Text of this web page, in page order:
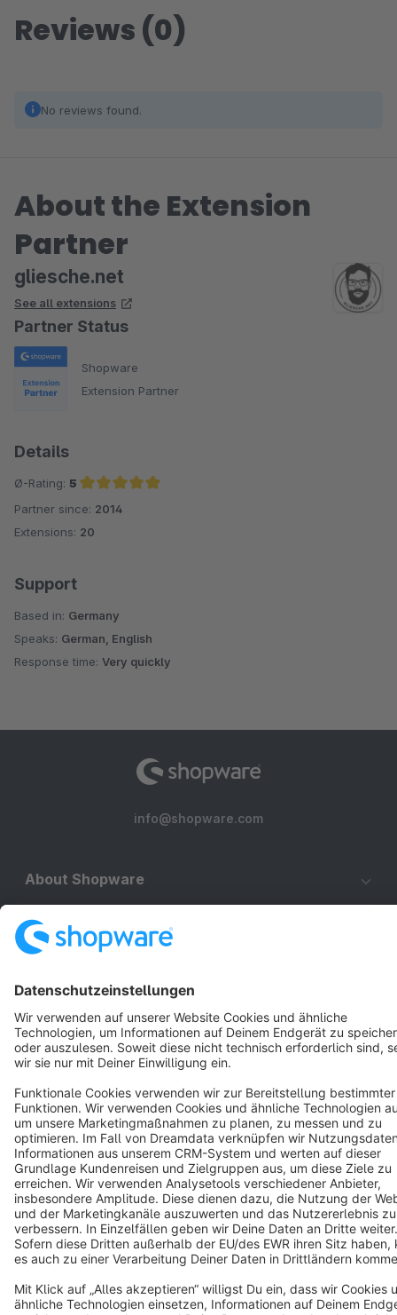
Reviews (0)
No reviews found.
About the Extension
Partner
gliesche.net
See all extensions
Partner Status
Shopware
Extension Partner
Details
Ø-Rating: 5
Average rating of 5 out of 5 stars
Partner since: 2014
Extensions: 20
Support
Based in: Germany
Speaks: German, English
Response time: Very quickly
info@shopware.com
About Shopware
Discover
English
Star 3k+
Terms & Conditions Privacy Legal notice
Cookie settings
Copyright © shopware AG - All rights reserved
Notice: * All prices are quoted net of the statutory value-added tax